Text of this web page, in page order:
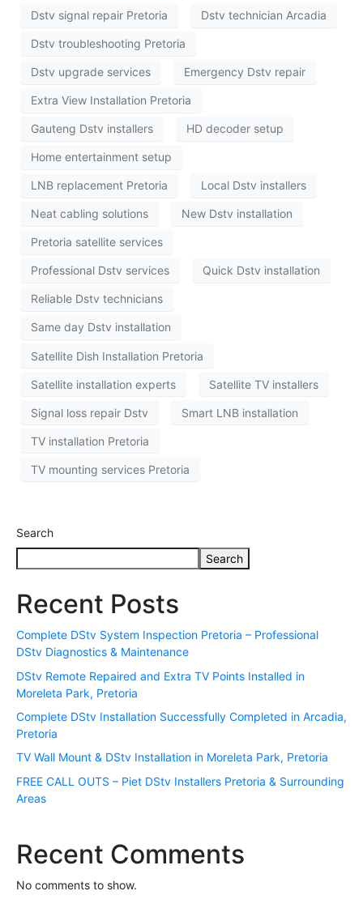
Dstv signal repair Pretoria Dstv technician Arcadia
Dstv troubleshooting Pretoria
Dstv upgrade services Emergency Dstv repair
Extra View Installation Pretoria
Gauteng Dstv installers HD decoder setup
Home entertainment setup
LNB replacement Pretoria Local Dstv installers
Neat cabling solutions New Dstv installation
Pretoria satellite services
Professional Dstv services Quick Dstv installation
Reliable Dstv technicians
Same day Dstv installation
Satellite Dish Installation Pretoria
Satellite installation experts Satellite TV installers
Signal loss repair Dstv Smart LNB installation
TV installation Pretoria
TV mounting services Pretoria
Search
Search
Recent Posts
Complete DStv System Inspection Pretoria – Professional
DStv Diagnostics & Maintenance
DStv Remote Repaired and Extra TV Points Installed in
Moreleta Park, Pretoria
Complete DStv Installation Successfully Completed in Arcadia,
Pretoria
TV Wall Mount & DStv Installation in Moreleta Park, Pretoria
FREE CALL OUTS – Piet DStv Installers Pretoria & Surrounding
Areas
Recent Comments
No comments to show.